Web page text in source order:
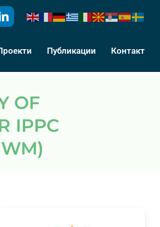
Публикации Контакт
IPPC